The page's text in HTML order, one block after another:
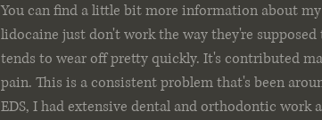
You can find a little bit more information about
lidocaine just don't work the way they're
tends to wear off pretty quickly. It's contributed
pain. This is a consistent problem that's been
EDS, I had extensive dental and orthodontic work